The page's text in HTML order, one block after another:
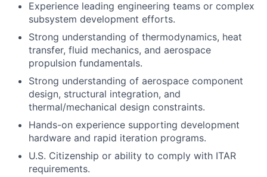
Experience leading engineering teams or complex
subsystem development efforts.
Strong understanding of thermodynamics, heat
transfer, fluid mechanics, and aerospace
propulsion fundamentals.
Strong understanding of aerospace component
design, structural integration, and
thermal/mechanical design constraints.
Hands-on experience supporting development
hardware and rapid iteration programs.
U.S. Citizenship or ability to comply with ITAR
requirements.